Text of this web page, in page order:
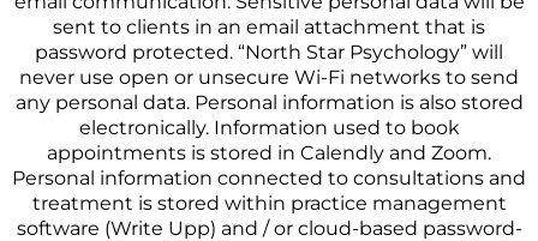
sent to clients in an email attachment that is
password protected. “North Star Psychology” will
never use open or unsecure Wi-Fi networks to send
any personal data. Personal information is also stored
electronically. Information used to book
appointments is stored in Calendly and Zoom.
Personal information connected to consultations and
treatment is stored within practice management
software (Write Upp) and / or cloud-based password-